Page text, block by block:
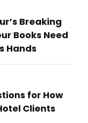
Breaking
Books Need
Hands
for How
Clients